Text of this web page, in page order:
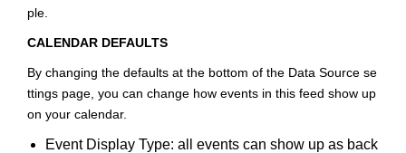
ple.
CALENDAR DEFAULTS
By changing the defaults at the bottom of the Data Source se
ttings page, you can change how events in this feed show up
on your calendar.
Event Display Type: all events can show up as back